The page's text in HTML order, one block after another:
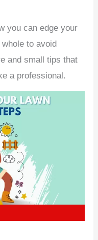
you can edge your
to avoid
and small tips that
a professional.